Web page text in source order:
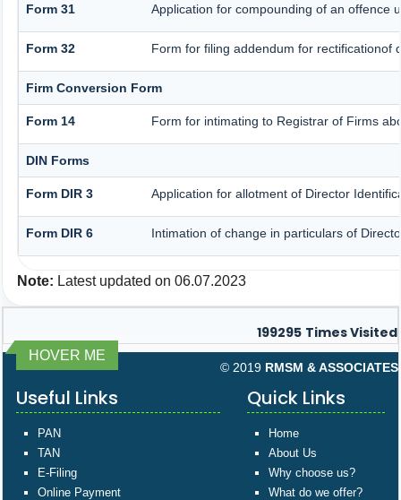
Form 31 Application for compounding of an offence
Form 32 Form for filing addendum for rectificationof
Firm Conversion Form
Form 14 Form for intimating to Registrar of Firms
DIN Forms
Form DIR 3 Application for allotment of Director
Form DIR 6 Intimation of change in particulars of
Note: Latest updated on 06.07.2023
199295 Times Visited
HOVER ME
© 2019 RMSM & ASSOCIATES
Useful Links
PAN
TAN
E-Filing
Online Payment
Quick Links
Home
About Us
Why choose us?
What do we offer?